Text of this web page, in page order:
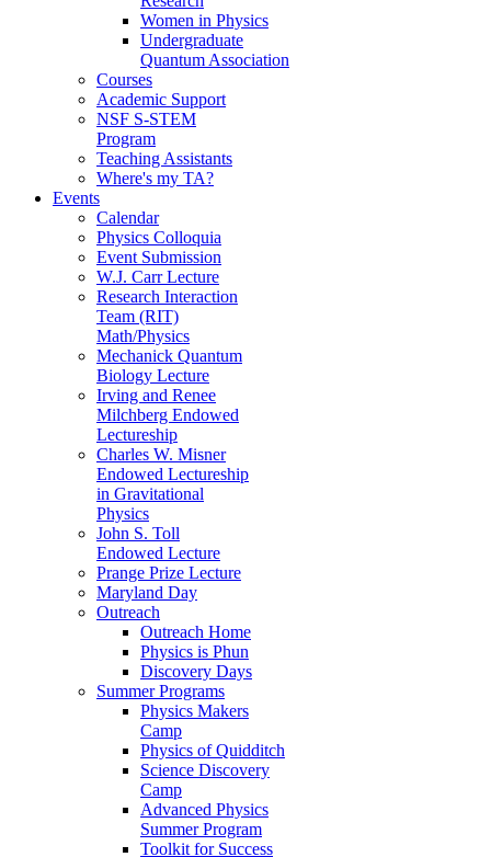
Women in Physics
Undergraduate
Quantum Association
Courses
Academic Support
NSF S-STEM
Program
Teaching Assistants
Where's my TA?
Events
Calendar
Physics Colloquia
Event Submission
W.J. Carr Lecture
Research Interaction
Team (RIT)
Math/Physics
Mechanick Quantum
Biology Lecture
Irving and Renee
Milchberg Endowed
Lectureship
Charles W. Misner
Endowed Lectureship
in Gravitational
Physics
John S. Toll
Endowed Lecture
Prange Prize Lecture
Maryland Day
Outreach
Outreach Home
Physics is Phun
Discovery Days
Summer Programs
Physics Makers
Camp
Physics of Quidditch
Science Discovery
Camp
Advanced Physics
Summer Program
Toolkit for Success